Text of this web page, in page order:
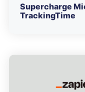
Supercharge
TrackingTime